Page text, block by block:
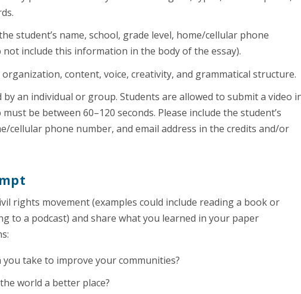
student’s name, school, grade level, home/cellular phone
not include this information in the body of the essay).
organization, content, voice, creativity, and grammatical structure.
an individual or group. Students are allowed to submit a video
be between 60–120 seconds. Please include the student’s
cellular phone number, and email address in the credits and/or
rights movement (examples could include reading a book or
to a podcast) and share what you learned in your paper
take to improve your communities?
world a better place?